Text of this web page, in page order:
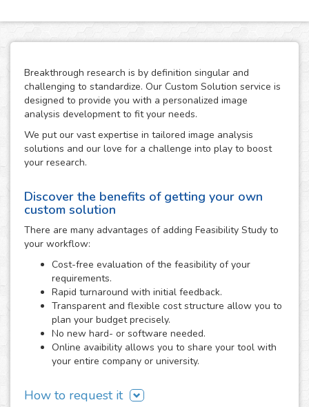
Breakthrough research is by definition singular and
challenging to standardize. Our Custom Solution service is
designed to provide you with a personalized image
analysis development to fit your needs.
We put our vast expertise in tailored image analysis
solutions and our love for a challenge into play to boost
your research.
Discover the benefits of getting your own
custom solution
There are many advantages of adding Feasibility Study to
your workflow:
Cost-free evaluation of the feasibility of your
requirements.
Rapid turnaround with initial feedback.
Transparent and flexible cost structure allow you to
plan your budget precisely.
No new hard- or software needed.
Online avaibility allows you to share your tool with
your entire company or university.
How to request it